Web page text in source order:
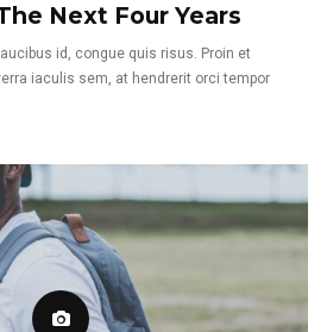
Next Four Years
id, congue quis risus. Proin et
iaculis sem, at hendrerit orci tempor